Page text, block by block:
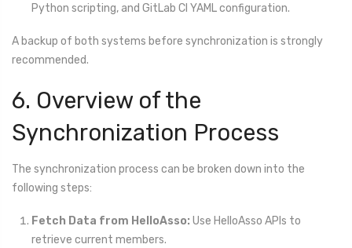
Python scripting, and GitLab CI YAML configuration.
A backup of both systems before synchronization is strongly
recommended.
6. Overview of the
Synchronization Process
The synchronization process can be broken down into the
following steps:
Fetch Data from HelloAsso: Use HelloAsso APIs to
retrieve current members.